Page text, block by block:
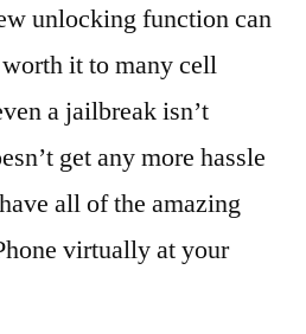
unlocking function can
it to many cell
a jailbreak isn’t
get any more hassle
all of the amazing
virtually at your